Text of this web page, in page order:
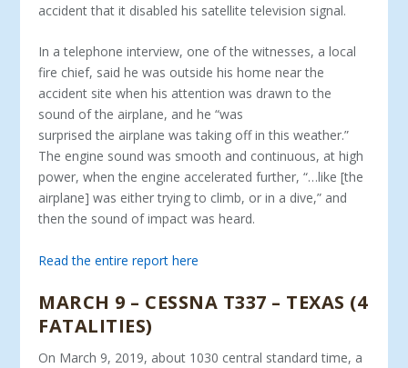
accident that it disabled his satellite television signal.
In a telephone interview, one of the witnesses, a local
fire chief, said he was outside his home near the
accident site when his attention was drawn to the
sound of the airplane, and he “was
surprised the airplane was taking off in this weather.”
The engine sound was smooth and continuous, at high
power, when the engine accelerated further, “…like [the
airplane] was either trying to climb, or in a dive,” and
then the sound of impact was heard.
Read the entire report here
MARCH 9 – CESSNA T337 – TEXAS (4
FATALITIES)
On March 9, 2019, about 1030 central standard time, a